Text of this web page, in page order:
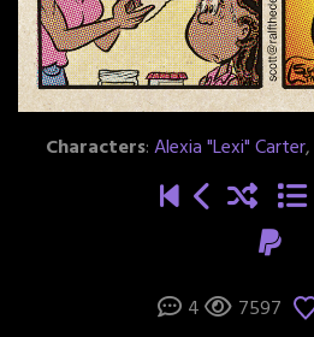
Characters:Alexia "Lexi" Carter,
4 7597